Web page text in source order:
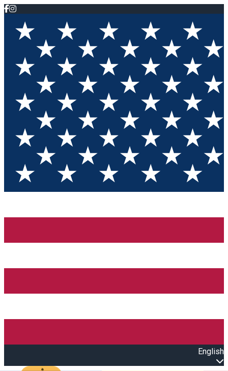
English